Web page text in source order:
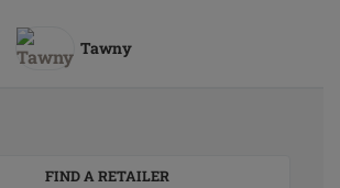
Tawny
FIND A RETAILER